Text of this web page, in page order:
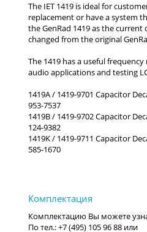
The IET 1419 is ideal for
replacement or have a system
the GenRad 1419 as the current
changed from the original
The 1419 has a useful
audio applications and testing
1419A / 1419-9701 Capacitor
953-7537
1419B / 1419-9702 Capacitor
124-9382
1419K / 1419-9711 Capacitor
585-1670